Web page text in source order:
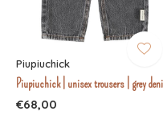
Piupiuchick
Piupiuchick | unisex trousers | grey
€68,00